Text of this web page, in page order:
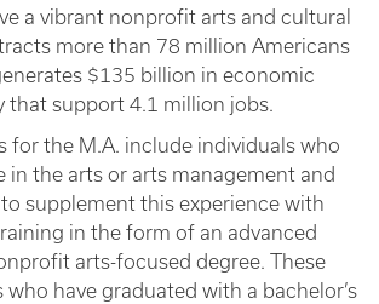
a vibrant nonprofit arts and cultural
more than 78 million Americans
$135 billion in economic
that support 4.1 million jobs.
for the M.A. include individuals who
in the arts or arts management and
supplement this experience with
in the form of an advanced
arts-focused degree. These
who have graduated with a bachelor’s